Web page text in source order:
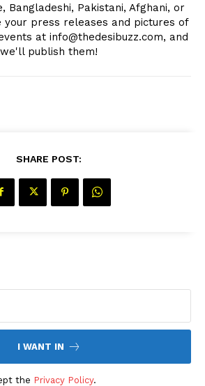
Desi Buzz
SUBSCRIBE NOW
Bangladeshi, Pakistani, Afghani, or
your press releases and pictures of
at info@thedesibuzz.com, and
we'll publish them!
SHARE POST:
I WANT IN
the Privacy Policy.